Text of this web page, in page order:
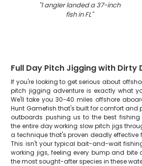
"1 angler landed a 37-inch
fish in FL"
Full Day Pitch Jigging with Dirty
If you're looking to get serious about
pitch jigging adventure is exactly what
We'll take you 30-40 miles offshore
Hunt Gamefish that's built for comfort and
outboards pushing us to the best fishing
the entire day working slow pitch jigs
a technique that's proven deadly effective
This isn't your typical bait-and-wait
working jigs, feeling every bump and bite
the most sought-after species in these